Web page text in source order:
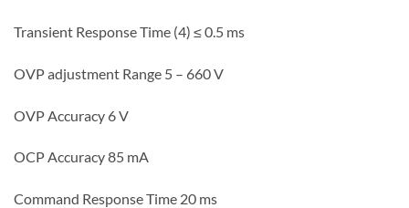
Transient Response Time (4) ≤ 0.5 ms
OVP adjustment Range 5 – 660 V
OVP Accuracy 6 V
OCP Accuracy 85 mA
Command Response Time 20 ms